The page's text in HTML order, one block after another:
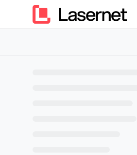
Documentation Index
Fetch the complete documentation